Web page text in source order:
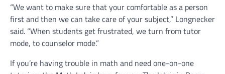
“We want to make sure that your comfortable as a person
first and then we can take care of your subject,” Longnecker
said. “When students get frustrated, we turn from tutor
mode, to counselor mode.”
If you’re having trouble in math and need one-on-one